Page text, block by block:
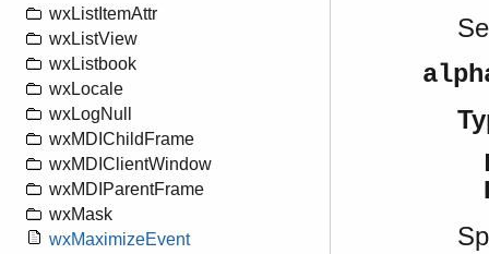
wxListItemAttr
wxListView
wxListbook
wxLocale
wxLogNull
wxMDIChildFrame
wxMDIClientWindow
wxMDIParentFrame
wxMask
wxMaximizeEvent